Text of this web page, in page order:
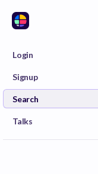
Login
Signup
Search
Talks